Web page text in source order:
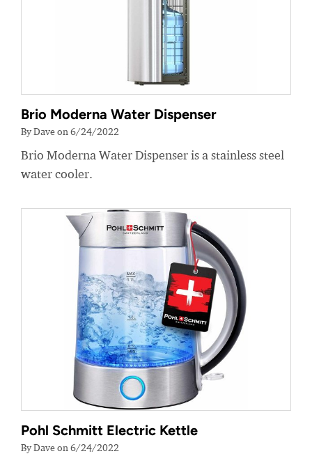
Brio Moderna Water Dispenser
By Dave on 6/24/2022
Brio Moderna Water Dispenser is a stainless steel
water cooler.
Pohl Schmitt Electric Kettle
By Dave on 6/24/2022